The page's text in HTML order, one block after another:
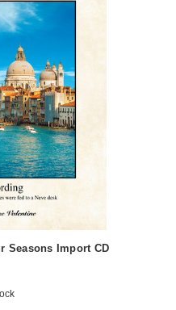
Seasons Import CD